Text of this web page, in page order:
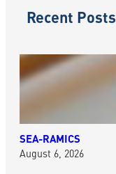
Recent Posts
SEA-RAMICS
August 6, 2026